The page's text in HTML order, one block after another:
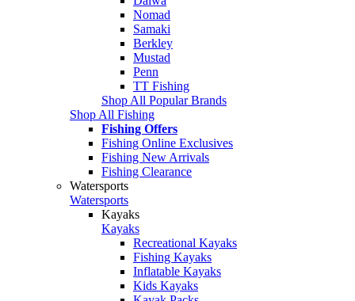
Nomad
Samaki
Berkley
Mustad
Penn
TT Fishing
Shop All Popular Brands
Shop All Fishing
Fishing Offers
Fishing Online Exclusives
Fishing New Arrivals
Fishing Clearance
Watersports
Watersports
Kayaks
Kayaks
Recreational Kayaks
Fishing Kayaks
Inflatable Kayaks
Kids Kayaks